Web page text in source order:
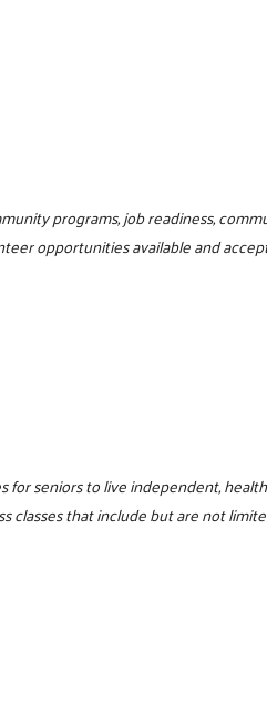
programs, job readiness,
opportunities available and
seniors to live independent,
classes that include but are not